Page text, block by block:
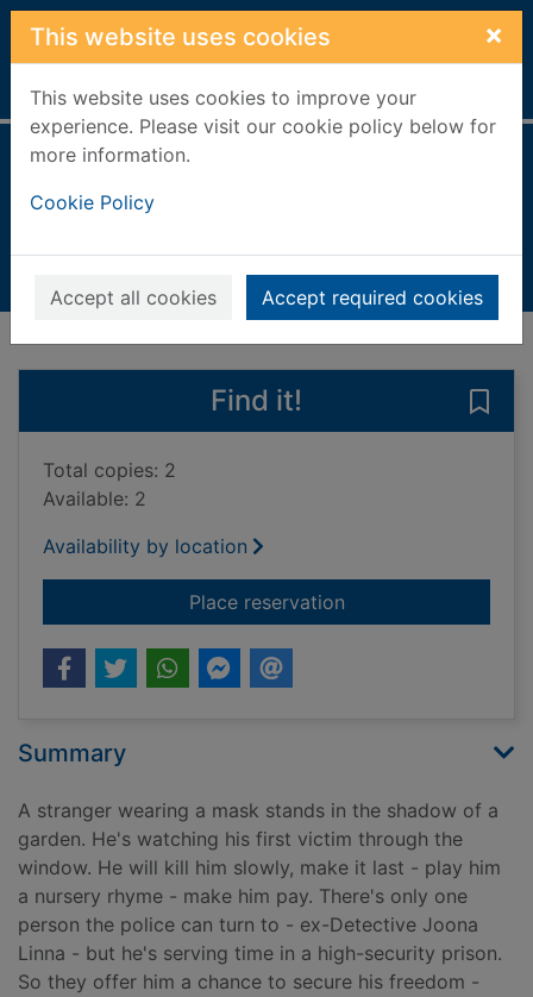
Skip to main content
This website uses cookies ×
This website uses cookies to improve your
experience. Please visit our cookie policy below for
more information.
Cookie Policy
Accept all cookies Accept required cookies
Home Full display
Books, Manuscripts
Find it!
Total copies: 2
Available: 2
Availability by location
Place reservationfor The hunter
Summary
A stranger wearing a mask stands in the shadow of a
garden. He's watching his first victim through the
window. He will kill him slowly, make it last - play him
a nursery rhyme - make him pay. There's only one
person the police can turn to - ex-Detective Joona
Linna - but he's serving time in a high-security prison.
So they offer him a chance to secure his freedom -